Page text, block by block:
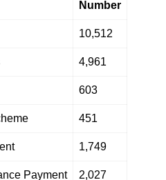
Number
10,512
4,961
603
451
1,749
Payment 2,027